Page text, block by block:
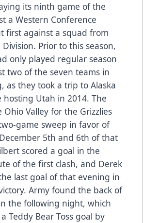
its ninth game of the
a Western Conference
first against a squad from
Prior to this season,
only played regular season
two of the seven teams in
as they took a trip to Alaska
hosting Utah in 2014. The
Valley for the Grizzlies
game sweep in favor of
5th and 6th of that
scored a goal in the
of the first clash, and Derek
last goal of that evening in
Army found the back of
the following night, which
Teddy Bear Toss goal by